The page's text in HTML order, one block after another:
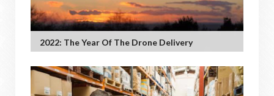
2022: The Year Of The Drone Delivery